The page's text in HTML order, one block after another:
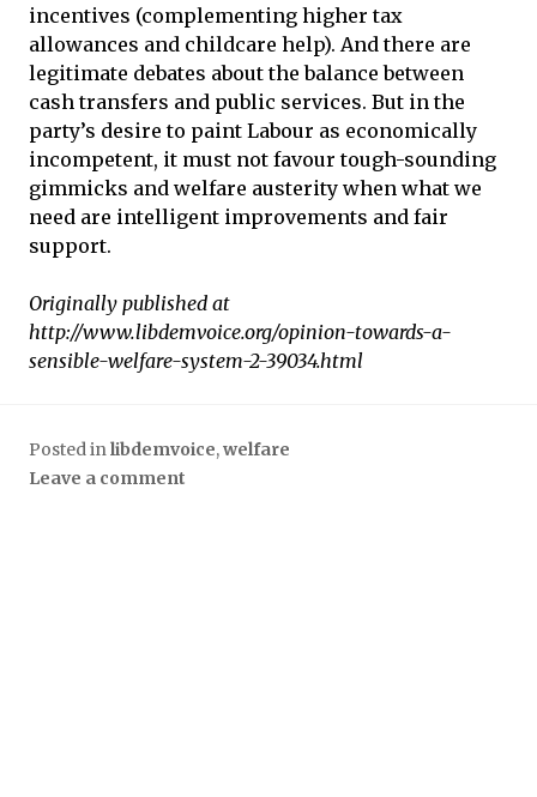
incentives (complementing higher tax
allowances and childcare help). And there are
legitimate debates about the balance between
cash transfers and public services. But in the
party’s desire to paint Labour as economically
incompetent, it must not favour tough-sounding
gimmicks and welfare austerity when what we
need are intelligent improvements and fair
support.
Originally published at
http://www.libdemvoice.org/opinion-towards-a-
sensible-welfare-system-2-39034.html
Posted inlibdemvoice,welfare
Leave a comment